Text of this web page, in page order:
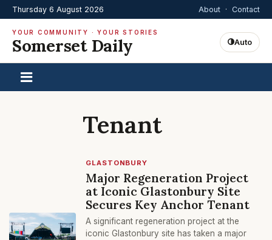
Thursday 6 August 2026 About · Contact
YOUR COMMUNITY · YOUR STORIES
Somerset Daily Auto
Tenant
GLASTONBURY
Major Regeneration Project
at Iconic Glastonbury Site
Secures Key Anchor Tenant
A significant regeneration project at the
iconic Glastonbury site has taken a major